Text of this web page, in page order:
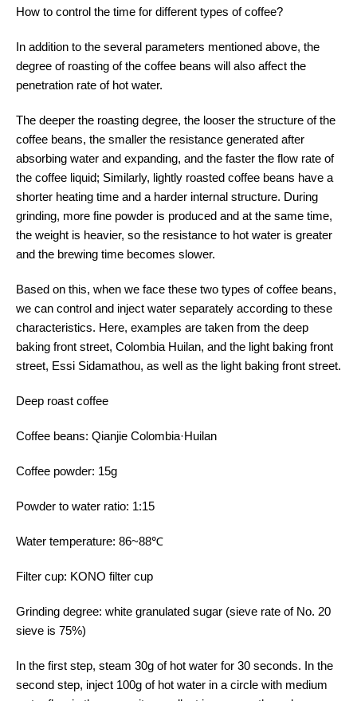
How to control the time for different types of coffee?
In addition to the several parameters mentioned above, the
degree of roasting of the coffee beans will also affect the
penetration rate of hot water.
The deeper the roasting degree, the looser the structure of the
coffee beans, the smaller the resistance generated after
absorbing water and expanding, and the faster the flow rate of
the coffee liquid; Similarly, lightly roasted coffee beans have a
shorter heating time and a harder internal structure. During
grinding, more fine powder is produced and at the same time,
the weight is heavier, so the resistance to hot water is greater
and the brewing time becomes slower.
Based on this, when we face these two types of coffee beans,
we can control and inject water separately according to these
characteristics. Here, examples are taken from the deep
baking front street, Colombia Huilan, and the light baking front
street, Essi Sidamathou, as well as the light baking front street.
Deep roast coffee
Coffee beans: Qianjie Colombia·Huilan
Coffee powder: 15g
Powder to water ratio: 1:15
Water temperature: 86~88℃
Filter cup: KONO filter cup
Grinding degree: white granulated sugar (sieve rate of No. 20
sieve is 75%)
In the first step, steam 30g of hot water for 30 seconds. In the
second step, inject 100g of hot water in a circle with medium